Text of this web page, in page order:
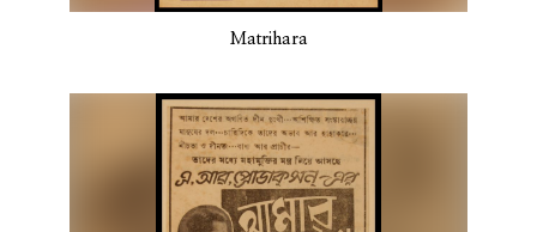
Matrihara